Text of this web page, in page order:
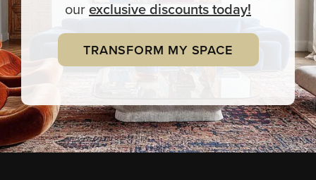
ourexclusivediscounts today!
TRANSFORM MY SPACE